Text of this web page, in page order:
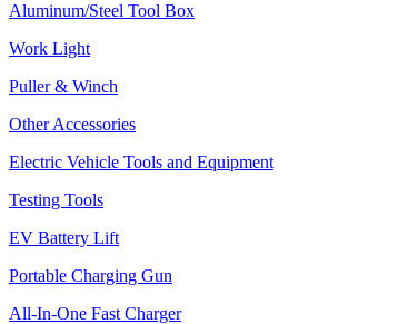
Aluminum/Steel Tool Box
Work Light
Puller & Winch
Other Accessories
Electric Vehicle Tools and Equipment
Testing Tools
EV Battery Lift
Portable Charging Gun
All-In-One Fast Charger